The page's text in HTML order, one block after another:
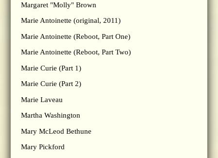
Margaret "Molly" Brown
Marie Antoinette (original, 2011)
Marie Antoinette (Reboot, Part One)
Marie Antoinette (Reboot, Part Two)
Marie Curie (Part 1)
Marie Curie (Part 2)
Marie Laveau
Martha Washington
Mary McLeod Bethune
Mary Pickford